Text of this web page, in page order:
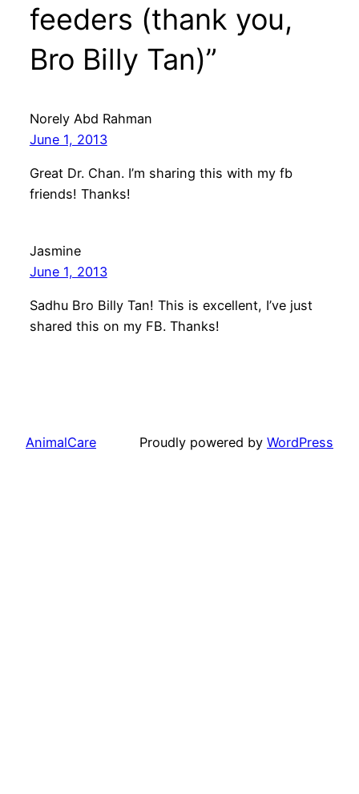
feeders (thank you,
Bro Billy Tan)”
Norely Abd Rahman
June 1, 2013
Great Dr. Chan. I’m sharing this with my fb
friends! Thanks!
Jasmine
June 1, 2013
Sadhu Bro Billy Tan! This is excellent, I’ve just
shared this on my FB. Thanks!
AnimalCare Proudly powered by WordPress